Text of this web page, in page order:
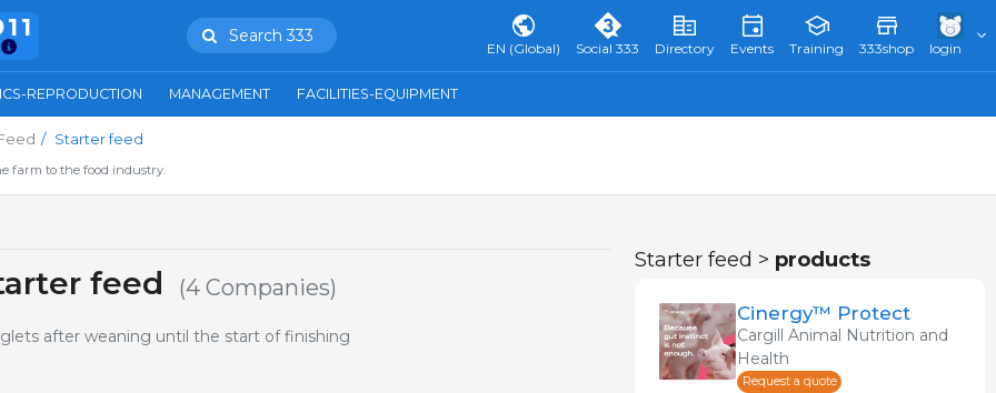
Search 333
EN (Global) Social 333 Directory Events Training 333shop login
REPRODUCTION MANAGEMENT FACILITIES-EQUIPMENT
Starter feed
farm to the food industry.
feed (4 Companies)
after weaning until the start of finishing
Starter feed > products
Cinergy™ Protect
Cargill Animal Nutrition and
Health
Request a quote